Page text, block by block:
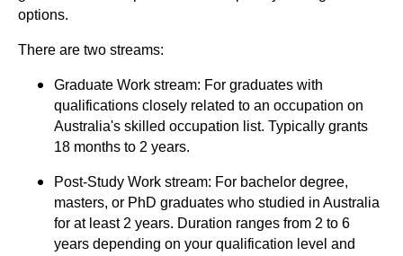
options.
There are two streams:
Graduate Work stream: For graduates with
qualifications closely related to an occupation on
Australia's skilled occupation list. Typically grants
18 months to 2 years.
Post-Study Work stream: For bachelor degree,
masters, or PhD graduates who studied in Australia
for at least 2 years. Duration ranges from 2 to 6
years depending on your qualification level and